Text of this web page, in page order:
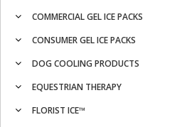
COMMERCIAL GEL ICE PACKS
CONSUMER GEL ICE PACKS
DOG COOLING PRODUCTS
EQUESTRIAN THERAPY
FLORIST ICE™